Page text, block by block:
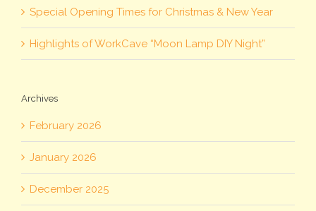
Special Opening Times for Christmas & New Year
Highlights of WorkCave “Moon Lamp DIY Night”
Archives
February 2026
January 2026
December 2025